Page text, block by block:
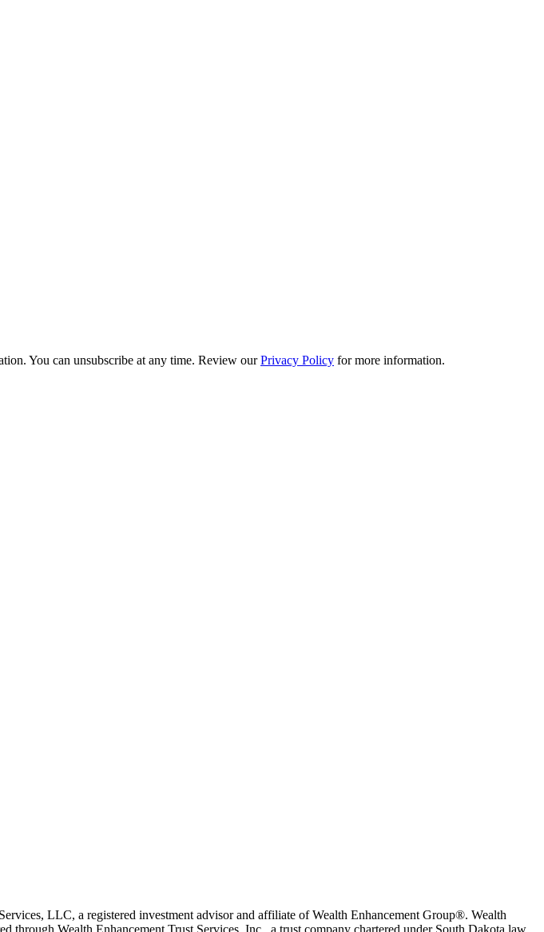
You can unsubscribe at any time. Review ourPrivacy Policy for more information.
LLC, a registered investment advisor and affiliate of Wealth Enhancement Group®. Wealth